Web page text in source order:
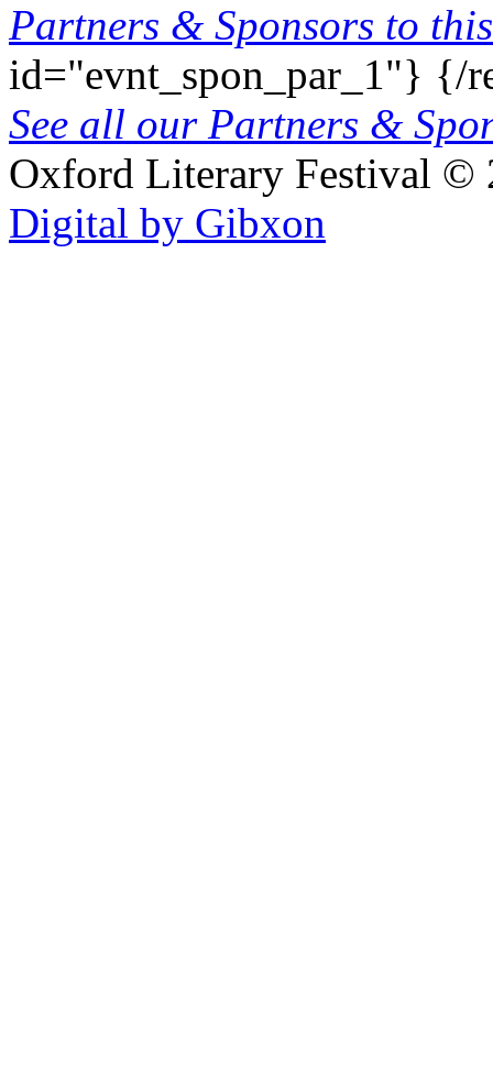
Partners & Sponsors to
id="evnt_spon_par_1"} {/
See all our Partners &
Oxford Literary Festival ©
Digital by Gibxon